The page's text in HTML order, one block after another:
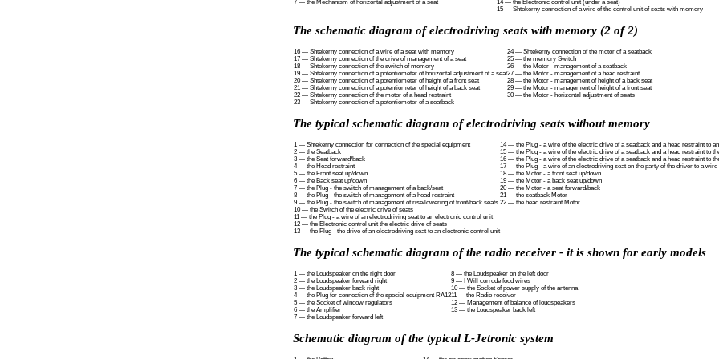
7 — the Mechanism of horizontal adjustment of a seat
14 — the Electronic control unit (under a seat)
15 — Shtekerny connection of a wire of the control unit of seats with memory
The schematic diagram of electrodriving seats with memory (2 of 2)
16 — Shtekerny connection of a wire of a seat with memory
17 — Shtekerny connection of the drive of management of a seat
18 — Shtekerny connection of the switch of memory
19 — Shtekerny connection of a potentiometer of horizontal adjustment of a seat
20 — Shtekerny connection of a potentiometer of height of a front seat
21 — Shtekerny connection of a potentiometer of height of a back seat
22 — Shtekerny connection of the motor of a head restraint
23 — Shtekerny connection of a potentiometer of a seatback
24 — Shtekerny connection of the motor of a seatback
25 — the memory Switch
26 — the Motor - management of a seatback
27 — the Motor - management of a head restraint
28 — the Motor - management of height of a back seat
29 — the Motor - management of height of a front seat
30 — the Motor - horizontal adjustment of seats
The typical schematic diagram of electrodriving seats without memory
1 — Shtekerny connection for connection of the special equipment
2 — the Seatback
3 — the Seat forward/back
4 — the Head restraint
5 — the Front seat up/down
6 — the Back seat up/down
7 — the Plug - the switch of management of a back/seat
8 — the Plug - the switch of management of a head restraint
9 — the Plug - the switch of management of rise/lowering of front/back seats
10 — the Switch of the electric drive of seats
11 — the Plug - a wire of an electrodriving seat to an electronic control unit
12 — the Electronic control unit the electric drive of seats
13 — the Plug - the drive of an electrodriving seat to an electronic control unit
14 — the Plug - a wire of the electric drive of a seatback and a head restraint to
15 — the Plug - a wire of the electric drive of a seatback and a head restraint to
16 — the Plug - a wire of the electric drive of a seatback and a head restraint to
17 — the Plug - a wire of an electrodriving seat on the party of the driver to a wire
18 — the Motor - a front seat up/down
19 — the Motor - a back seat up/down
20 — the Motor - a seat forward/back
21 — the seatback Motor
22 — the head restraint Motor
The typical schematic diagram of the radio receiver - it is shown for early models
1 — the Loudspeaker on the right door
2 — the Loudspeaker forward right
3 — the Loudspeaker back right
4 — the Plug for connection of the special equipment RA12
5 — the Socket of window regulators
6 — the Amplifier
7 — the Loudspeaker forward left
8 — the Loudspeaker on the left door
9 — I Will corrode food wires
10 — the Socket of power supply of the antenna
11 — the Radio receiver
12 — Management of balance of loudspeakers
13 — the Loudspeaker back left
Schematic diagram of the typical L-Jetronic system